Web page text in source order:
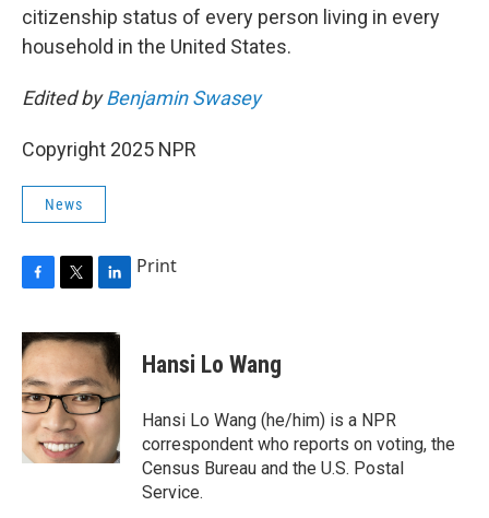
citizenship status of every person living in every
household in the United States.
Edited byBenjamin Swasey
Copyright 2025 NPR
News
c
e
b
o
o
k
i
t
t
e
r
n
k
e
d
I
n
Print
Hansi Lo Wang
Hansi Lo Wang (he/him) is a NPR
correspondent who reports on voting, the
Census Bureau and the U.S. Postal
Service.